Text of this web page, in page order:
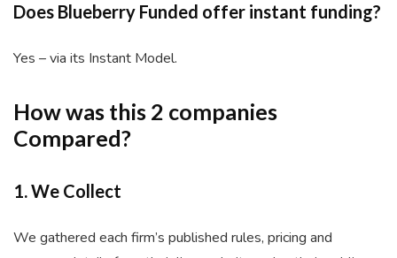
Does Blueberry Funded offer instant funding?
Yes – via its Instant Model.
How was this 2 companies
Compared?
1. We Collect
We gathered each firm’s published rules, pricing and